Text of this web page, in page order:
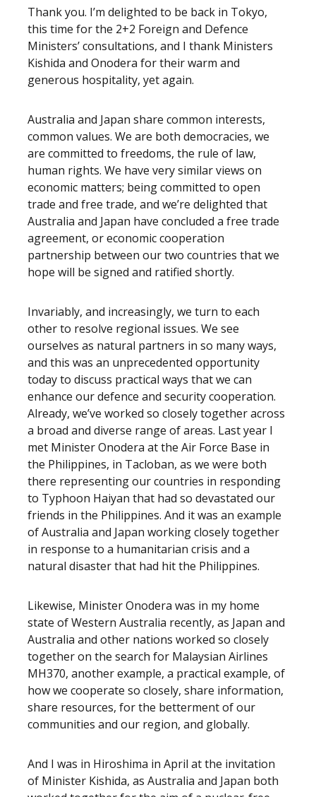
Thank you. I’m delighted to be back in Tokyo,
this time for the 2+2 Foreign and Defence
Ministers’ consultations, and I thank Ministers
Kishida and Onodera for their warm and
generous hospitality, yet again.
Australia and Japan share common interests,
common values. We are both democracies, we
are committed to freedoms, the rule of law,
human rights. We have very similar views on
economic matters; being committed to open
trade and free trade, and we’re delighted that
Australia and Japan have concluded a free trade
agreement, or economic cooperation
partnership between our two countries that we
hope will be signed and ratified shortly.
Invariably, and increasingly, we turn to each
other to resolve regional issues. We see
ourselves as natural partners in so many ways,
and this was an unprecedented opportunity
today to discuss practical ways that we can
enhance our defence and security cooperation.
Already, we’ve worked so closely together across
a broad and diverse range of areas. Last year I
met Minister Onodera at the Air Force Base in
the Philippines, in Tacloban, as we were both
there representing our countries in responding
to Typhoon Haiyan that had so devastated our
friends in the Philippines. And it was an example
of Australia and Japan working closely together
in response to a humanitarian crisis and a
natural disaster that had hit the Philippines.
Likewise, Minister Onodera was in my home
state of Western Australia recently, as Japan and
Australia and other nations worked so closely
together on the search for Malaysian Airlines
MH370, another example, a practical example, of
how we cooperate so closely, share information,
share resources, for the betterment of our
communities and our region, and globally.
And I was in Hiroshima in April at the invitation
of Minister Kishida, as Australia and Japan both